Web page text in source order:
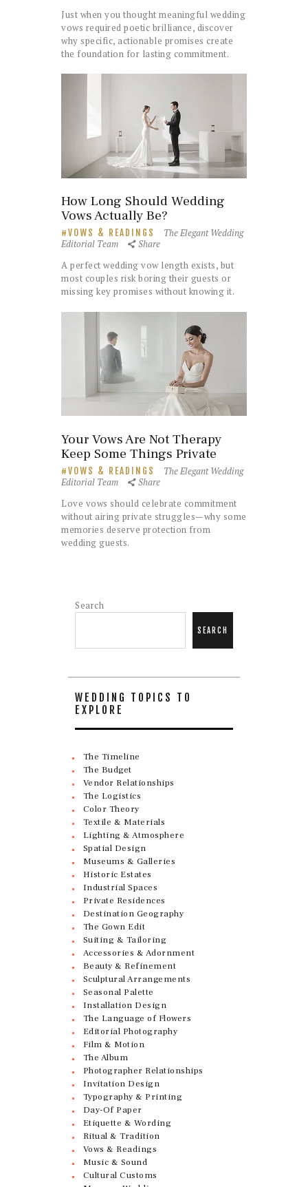
Just when you thought meaningful wedding
vows required poetic brilliance, discover
why specific, actionable promises create
the foundation for lasting commitment.
How Long Should Wedding
Vows Actually Be?
VOWS & READINGS
The Elegant Wedding
Editorial Team
Share
A perfect wedding vow length exists, but
most couples risk boring their guests or
missing key promises without knowing it.
Your Vows Are Not Therapy
Keep Some Things Private
VOWS & READINGS
The Elegant Wedding
Editorial Team
Share
Love vows should celebrate commitment
without airing private struggles—why some
memories deserve protection from
wedding guests.
Search
SEARCH
WEDDING TOPICS TO
EXPLORE
The Timeline
The Budget
Vendor Relationships
The Logistics
Color Theory
Textile & Materials
Lighting & Atmosphere
Spatial Design
Museums & Galleries
Historic Estates
Industrial Spaces
Private Residences
Destination Geography
The Gown Edit
Suiting & Tailoring
Accessories & Adornment
Beauty & Refinement
Sculptural Arrangements
Seasonal Palette
Installation Design
The Language of Flowers
Editorial Photography
Film & Motion
The Album
Photographer Relationships
Invitation Design
Typography & Printing
Day-Of Paper
Etiquette & Wording
Ritual & Tradition
Vows & Readings
Music & Sound
Cultural Customs